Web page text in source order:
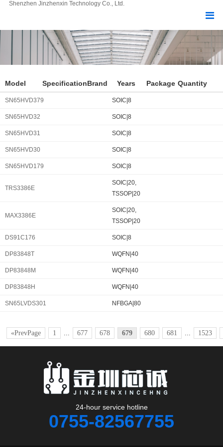
Shenzhen Jinzhenxin Technology Co., Ltd.
Model SpecificationBrand Years Package Quantity
SN65HVD379 SOIC|8
SN65HVD32 SOIC|8
SN65HVD31 SOIC|8
SN65HVD30 SOIC|8
SN65HVD179 SOIC|8
TRS3386E
SOIC|20,
TSSOP|20
MAX3386E
SOIC|20,
TSSOP|20
DS91C176 SOIC|8
DP83848T WQFN|40
DP83848M WQFN|40
DP83848H WQFN|40
SN65LVDS301 NFBGA|80
«PrevPage 1 ... 677 678 679 680 681 ... 1523
24-hour service hotline
0755-82567755